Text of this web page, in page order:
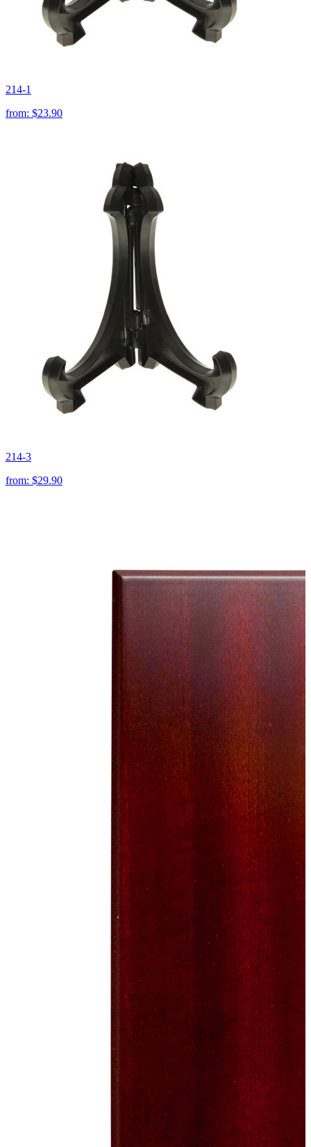
214-1
from: $23.90
214-3
from: $29.90